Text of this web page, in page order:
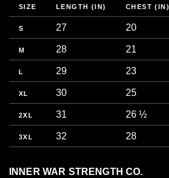
SIZE LENGTH (IN) CHEST (IN)
S 27 20
M 28 21
L 29 23
XL 30 25
2XL 31 26 ½
3XL 32 28
INNER WAR STRENGTH CO.